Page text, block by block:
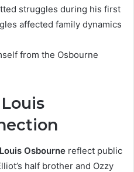
struggles during his first
affected family dynamics
from the Osbourne
Osbourne reflect public
half brother and Ozzy